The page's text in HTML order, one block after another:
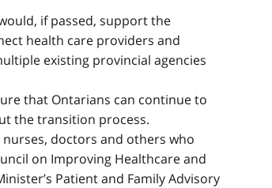
if passed, support the
health care providers and
existing provincial agencies
that Ontarians can continue to
the transition process.
doctors and others who
on Improving Healthcare and
Patient and Family Advisory